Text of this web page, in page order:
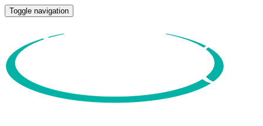
Toggle navigation